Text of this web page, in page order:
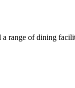
range of dining